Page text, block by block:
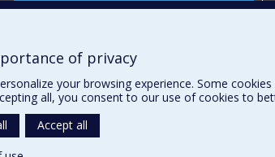
Supporting the School
of privacy
your browsing experience. Some
all, you consent to our use of cookies to
Accept all